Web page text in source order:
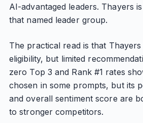
AI-advantaged leaders. Thayers
that named leader group.
The practical read is that
eligibility, but limited
zero Top 3 and Rank #1 rates
chosen in some prompts, but its
and overall sentiment score are
to stronger competitors.